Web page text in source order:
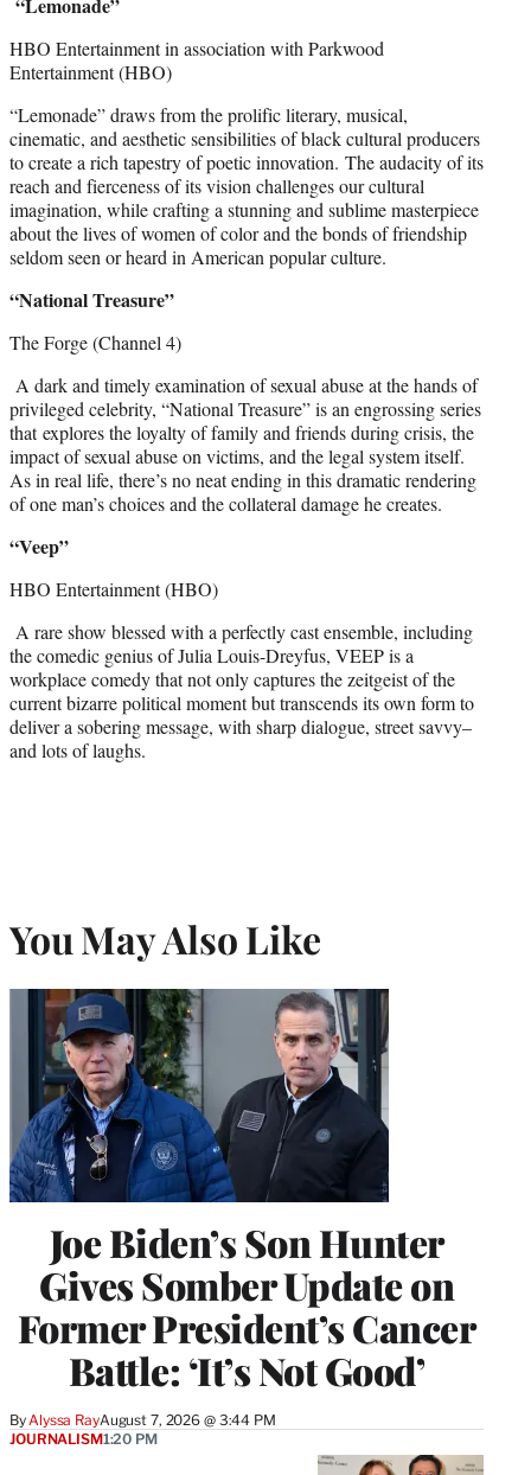
“Lemonade”
HBO Entertainment in association with Parkwood
Entertainment (HBO)
“Lemonade” draws from the prolific literary, musical,
cinematic, and aesthetic sensibilities of black cultural producers
to create a rich tapestry of poetic innovation. The audacity of its
reach and fierceness of its vision challenges our cultural
imagination, while crafting a stunning and sublime masterpiece
about the lives of women of color and the bonds of friendship
seldom seen or heard in American popular culture.
“National Treasure”
The Forge (Channel 4)
A dark and timely examination of sexual abuse at the hands of
privileged celebrity, “National Treasure” is an engrossing series
that explores the loyalty of family and friends during crisis, the
impact of sexual abuse on victims, and the legal system itself.
As in real life, there’s no neat ending in this dramatic rendering
of one man’s choices and the collateral damage he creates.
“Veep”
HBO Entertainment (HBO)
A rare show blessed with a perfectly cast ensemble, including
the comedic genius of Julia Louis-Dreyfus, VEEP is a
workplace comedy that not only captures the zeitgeist of the
current bizarre political moment but transcends its own form to
deliver a sobering message, with sharp dialogue, street savvy–
and lots of laughs.
You May Also Like
Joe Biden’s Son Hunter
Gives Somber Update on
Former President’s Cancer
Battle: ‘It’s Not Good’
ByAlyssa RayAugust 7, 2026 @ 3:44 PM
JOURNALISM1:20 PM